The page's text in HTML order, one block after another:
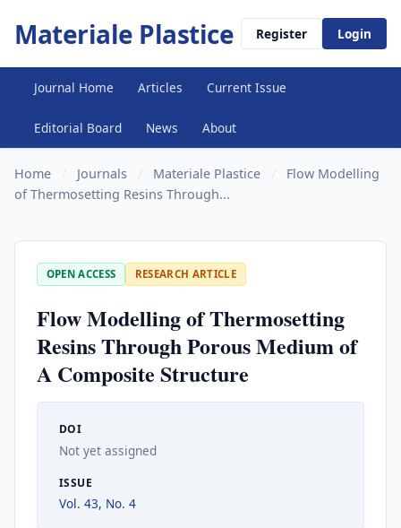
Materiale Plastice Register Login
Journal Home Articles Current Issue
Editorial Board News About
Home Journals Materiale Plastice
Flow Modelling
of Thermosetting Resins Through...
OPEN ACCESS RESEARCH ARTICLE
Flow Modelling of Thermosetting
Resins Through Porous Medium of
A Composite Structure
DOI
Not yet assigned
ISSUE
Vol. 43, No. 4